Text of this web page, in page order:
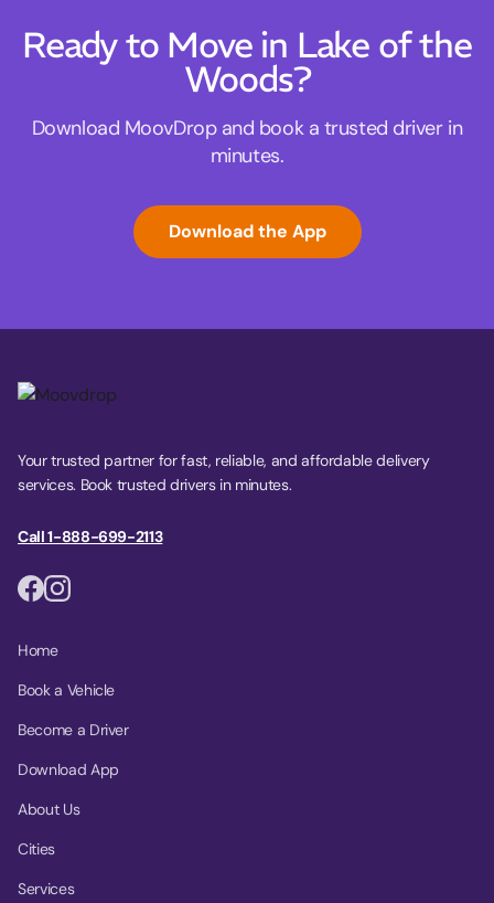
Ready to Move in Lake of the
Woods?
Download MoovDrop and book a trusted driver in
minutes.
Download the App
Your trusted partner for fast, reliable, and affordable delivery
services. Book trusted drivers in minutes.
Call 1-888-699-2113
Home
Book a Vehicle
Become a Driver
Download App
About Us
Cities
Services